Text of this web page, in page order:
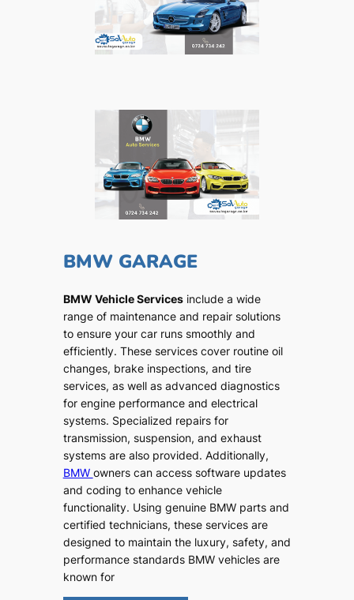
BMW GARAGE
BMW Vehicle Servicesinclude a wide
range of maintenance and repair solutions
to ensure your car runs smoothly and
efficiently. These services cover routine oil
changes, brake inspections, and tire
services, as well as advanced diagnostics
for engine performance and electrical
systems. Specialized repairs for
transmission, suspension, and exhaust
systems are also provided. Additionally,
BMW owners can access software updates
and coding to enhance vehicle
functionality. Using genuine BMW parts and
certified technicians, these services are
designed to maintain the luxury, safety, and
performance standards BMW vehicles are
known for